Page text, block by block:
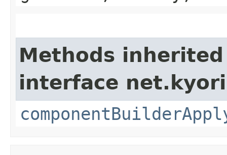
Methods
interface